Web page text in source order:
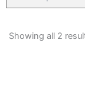
Showing all 2